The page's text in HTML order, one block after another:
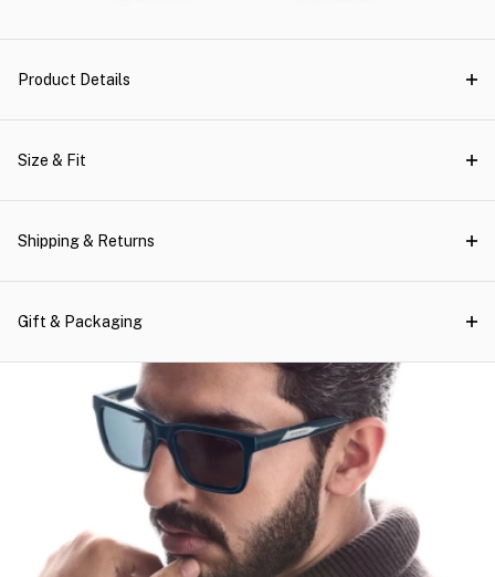
Product Details
Size & Fit
Shipping & Returns
Gift & Packaging